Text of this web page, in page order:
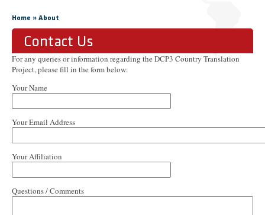
You are here
Home » About
Contact Us
For any queries or information regarding the DCP3 Country Translation
Project, please fill in the form below:
Your Name
Your Email Address
Your Affiliation
Questions / Comments